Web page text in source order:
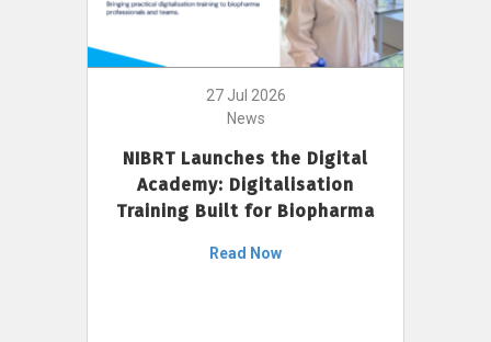
27 Jul 2026
News
NIBRT Launches the Digital
Academy: Digitalisation
Training Built for Biopharma
Read Now